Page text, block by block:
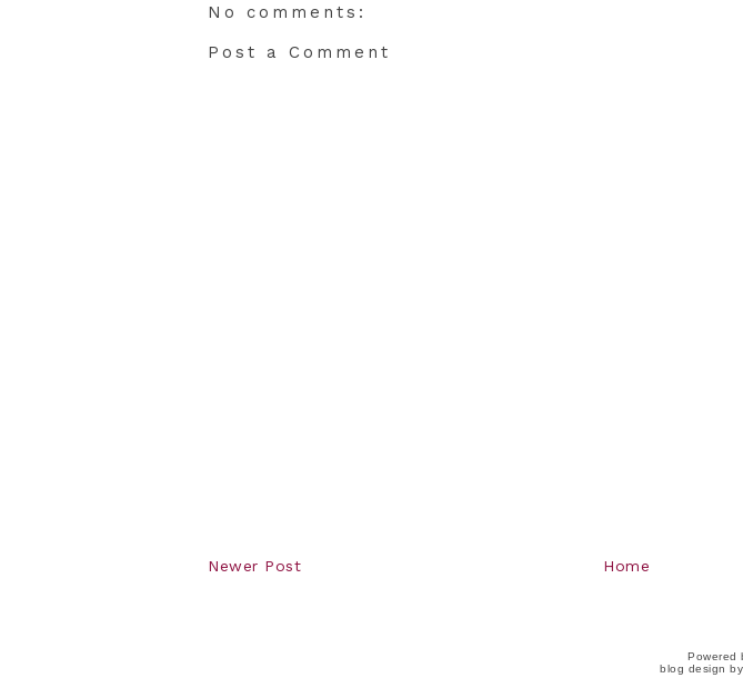
No comments:
Post a Comment
Newer Post Home
Powered
blog design by